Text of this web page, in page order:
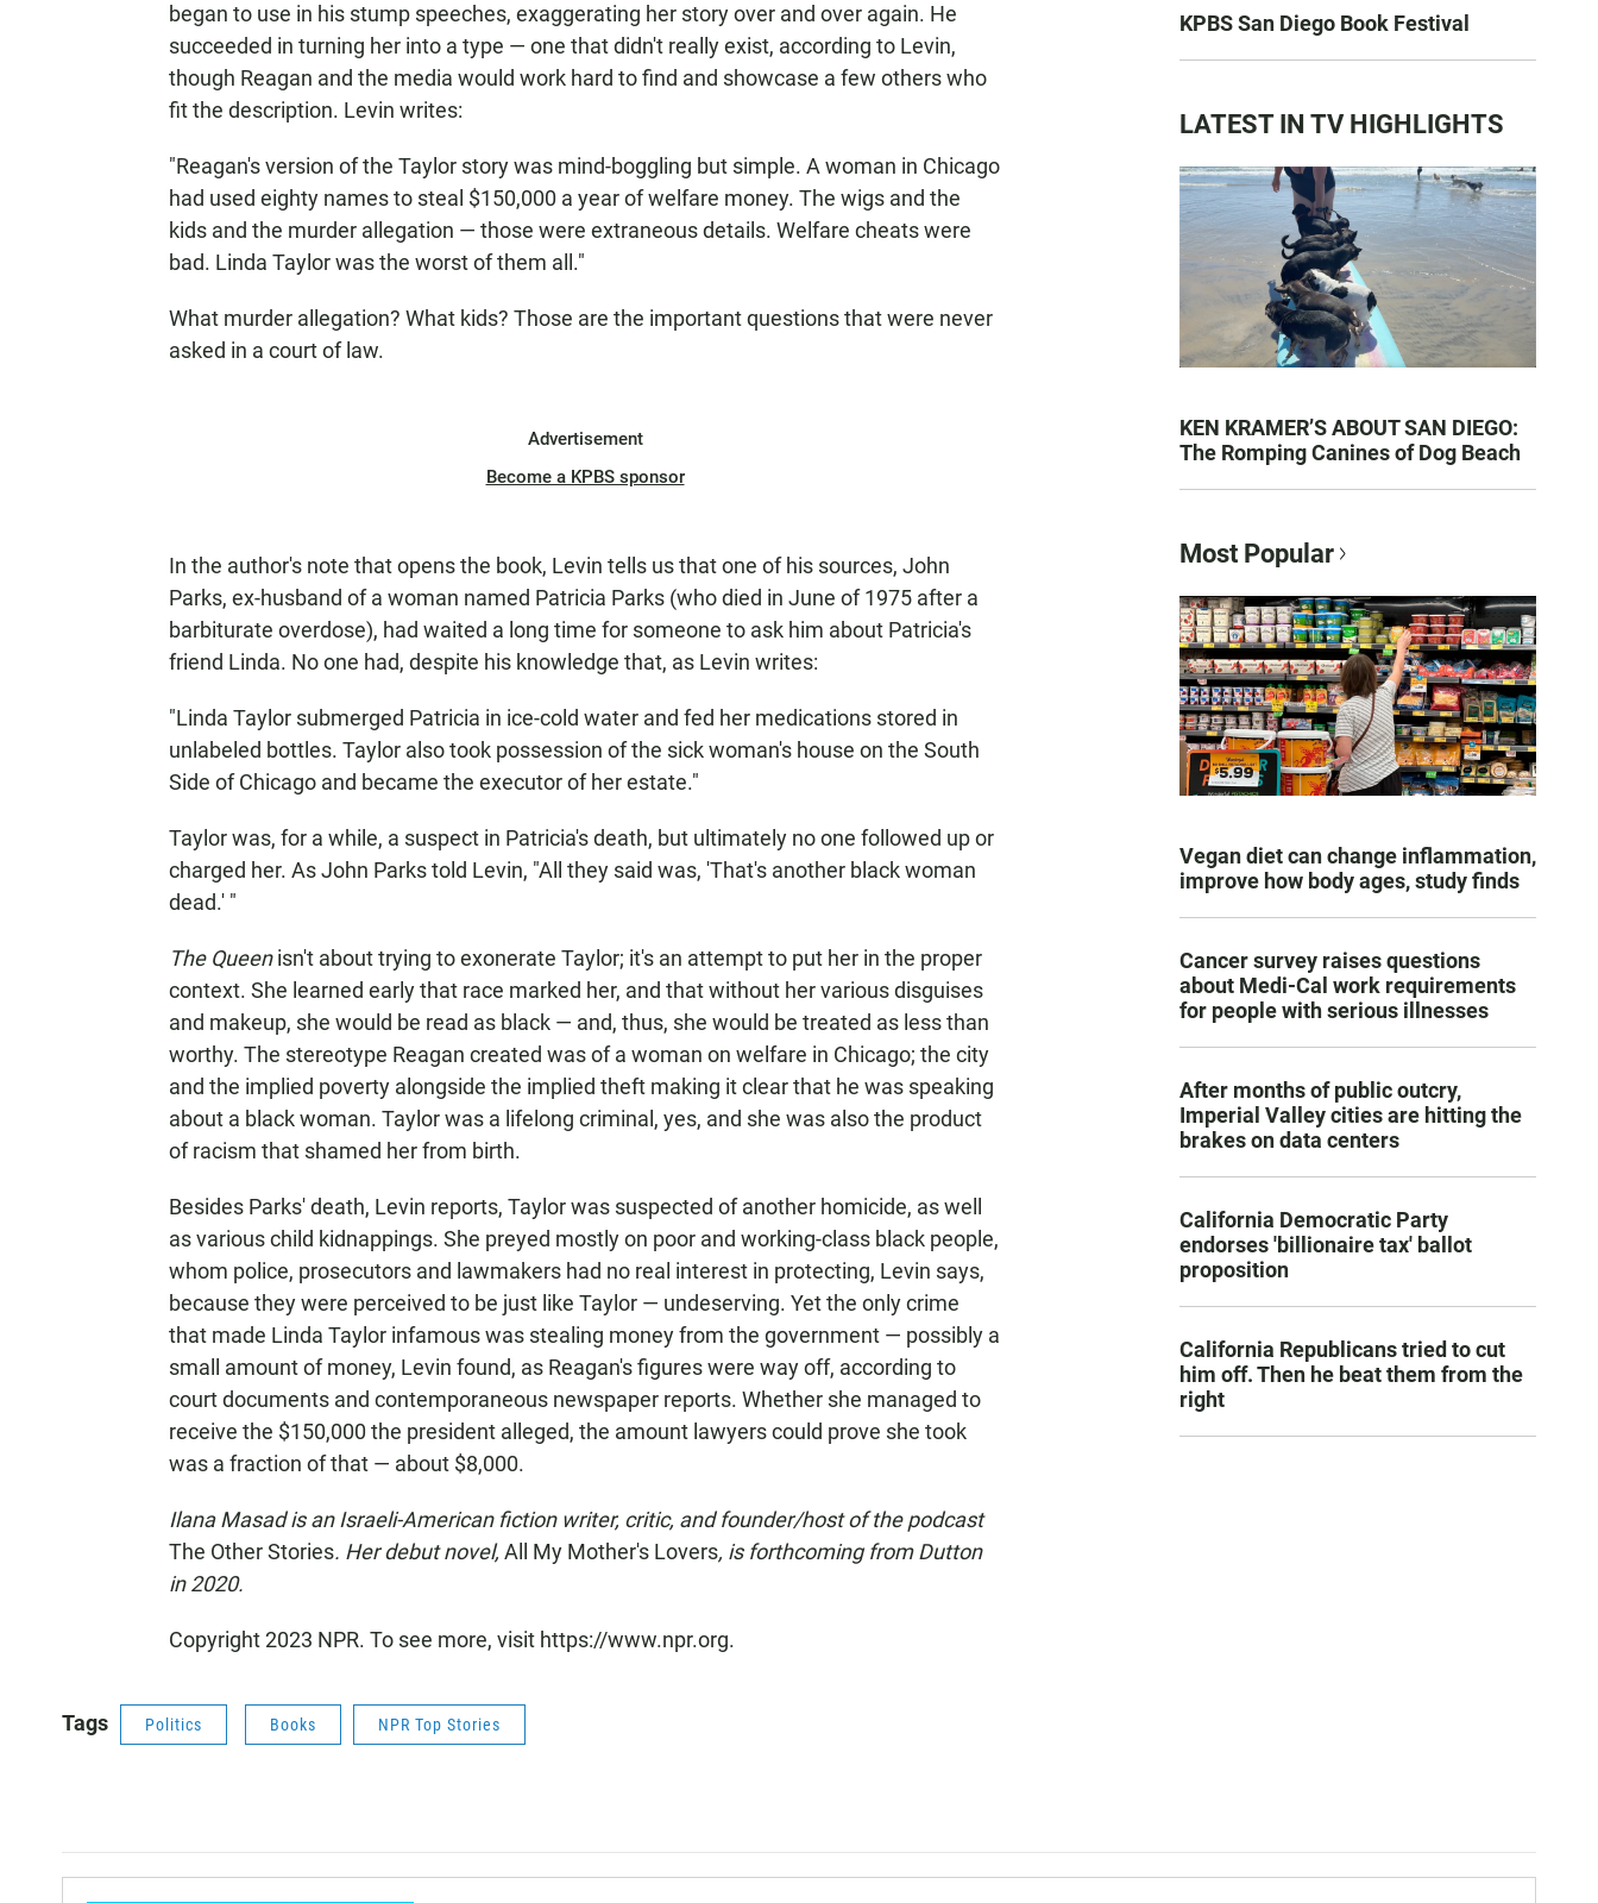
began to use in his stump speeches, exaggerating her story over and over again. He
succeeded in turning her into a type — one that didn't really exist, according to Levin,
though Reagan and the media would work hard to find and showcase a few others who
fit the description. Levin writes:
"Reagan's version of the Taylor story was mind-boggling but simple. A woman in Chicago
had used eighty names to steal $150,000 a year of welfare money. The wigs and the
kids and the murder allegation — those were extraneous details. Welfare cheats were
bad. Linda Taylor was the worst of them all."
What murder allegation? What kids? Those are the important questions that were never
asked in a court of law.
Advertisement
Become a KPBS sponsor
In the author's note that opens the book, Levin tells us that one of his sources, John
Parks, ex-husband of a woman named Patricia Parks (who died in June of 1975 after a
barbiturate overdose), had waited a long time for someone to ask him about Patricia's
friend Linda. No one had, despite his knowledge that, as Levin writes:
"Linda Taylor submerged Patricia in ice-cold water and fed her medications stored in
unlabeled bottles. Taylor also took possession of the sick woman's house on the South
Side of Chicago and became the executor of her estate."
Taylor was, for a while, a suspect in Patricia's death, but ultimately no one followed up or
charged her. As John Parks told Levin, "All they said was, 'That's another black woman
dead.' "
The Queenisn't about trying to exonerate Taylor; it's an attempt to put her in the proper
context. She learned early that race marked her, and that without her various disguises
and makeup, she would be read as black — and, thus, she would be treated as less than
worthy. The stereotype Reagan created was of a woman on welfare in Chicago; the city
and the implied poverty alongside the implied theft making it clear that he was speaking
about a black woman. Taylor was a lifelong criminal, yes, and she was also the product
of racism that shamed her from birth.
Besides Parks' death, Levin reports, Taylor was suspected of another homicide, as well
as various child kidnappings. She preyed mostly on poor and working-class black people,
whom police, prosecutors and lawmakers had no real interest in protecting, Levin says,
because they were perceived to be just like Taylor — undeserving. Yet the only crime
that made Linda Taylor infamous was stealing money from the government — possibly a
small amount of money, Levin found, as Reagan's figures were way off, according to
court documents and contemporaneous newspaper reports. Whether she managed to
receive the $150,000 the president alleged, the amount lawyers could prove she took
was a fraction of that — about $8,000.
Ilana Masad is an Israeli-American fiction writer, critic, and founder/host of the podcast
The Other Stories. Her debut novel, All My Mother's Lovers, is forthcoming from Dutton
in 2020.
Copyright 2023 NPR. To see more, visit https://www.npr.org.
Tags Politics Books NPR Top Stories
KPBS San Diego Book Festival
LATEST IN TV HIGHLIGHTS
KEN KRAMER’S ABOUT SAN DIEGO:
The Romping Canines of Dog Beach
Most Popular
Vegan diet can change inflammation,
improve how body ages, study finds
Cancer survey raises questions
about Medi-Cal work requirements
for people with serious illnesses
After months of public outcry,
Imperial Valley cities are hitting the
brakes on data centers
California Democratic Party
endorses 'billionaire tax' ballot
proposition
California Republicans tried to cut
him off. Then he beat them from the
right